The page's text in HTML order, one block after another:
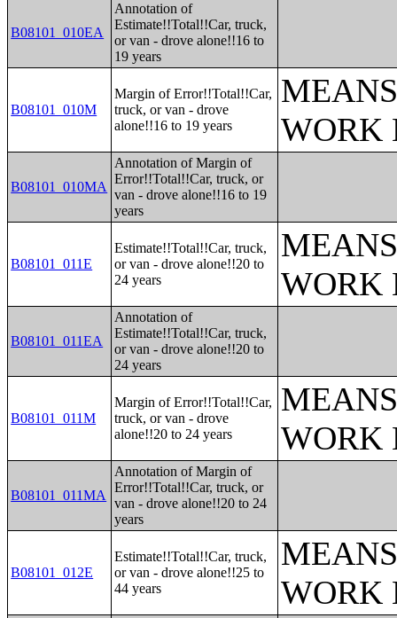
B08101_010EA
Annotation of
Estimate!!Total!!Car, truck,
or van - drove alone!!16 to
19 years
B08101_010M
Margin of Error!!Total!!Car,
truck, or van - drove
alone!!16 to 19 years
WORK
B08101_010MA
Annotation of Margin of
Error!!Total!!Car, truck, or
van - drove alone!!16 to 19
years
B08101_011E
Estimate!!Total!!Car, truck,
or van - drove alone!!20 to
24 years
WORK
B08101_011EA
Annotation of
Estimate!!Total!!Car, truck,
or van - drove alone!!20 to
24 years
B08101_011M
Margin of Error!!Total!!Car,
truck, or van - drove
alone!!20 to 24 years
WORK
B08101_011MA
Annotation of Margin of
Error!!Total!!Car, truck, or
van - drove alone!!20 to 24
years
B08101_012E
Estimate!!Total!!Car, truck,
or van - drove alone!!25 to
44 years
WORK